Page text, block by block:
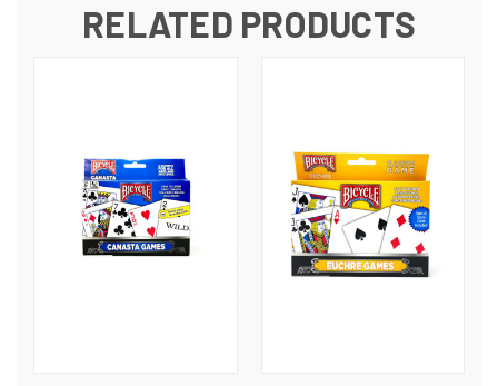
RELATED PRODUCTS